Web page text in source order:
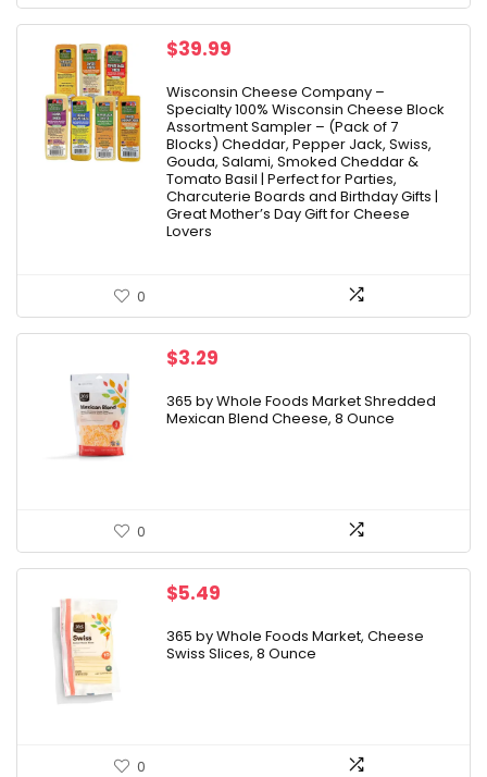
$39.99
Wisconsin Cheese Company –
Specialty 100% Wisconsin Cheese Block
Assortment Sampler – (Pack of 7
Blocks) Cheddar, Pepper Jack, Swiss,
Gouda, Salami, Smoked Cheddar &
Tomato Basil | Perfect for Parties,
Charcuterie Boards and Birthday Gifts |
Great Mother’s Day Gift for Cheese
Lovers
0
$3.29
365 by Whole Foods Market Shredded
Mexican Blend Cheese, 8 Ounce
0
$5.49
365 by Whole Foods Market, Cheese
Swiss Slices, 8 Ounce
0